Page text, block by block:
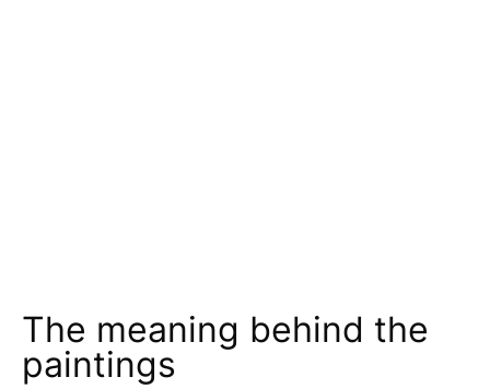
The meaning behind the
paintings